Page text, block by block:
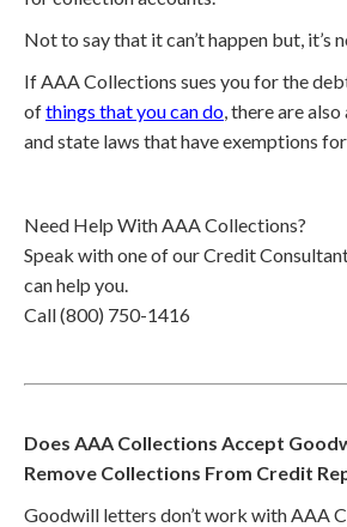
Not to say that it can’t happen but, it’s
If AAA Collections sues you for the
ofthings that you can do, there are
and state laws that have exemptions
Need Help With AAA Collections?
Speak with one of our Credit
can help you.
Call (800) 750-1416
Does AAA Collections Accept
Remove Collections From Credit
Goodwill letters don’t work with AAA